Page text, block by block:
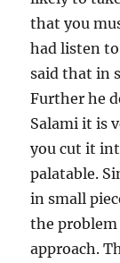
that you
had listen
said that in
Further he
Salami it is
you cut it
palatable.
in small
the problem
approach.